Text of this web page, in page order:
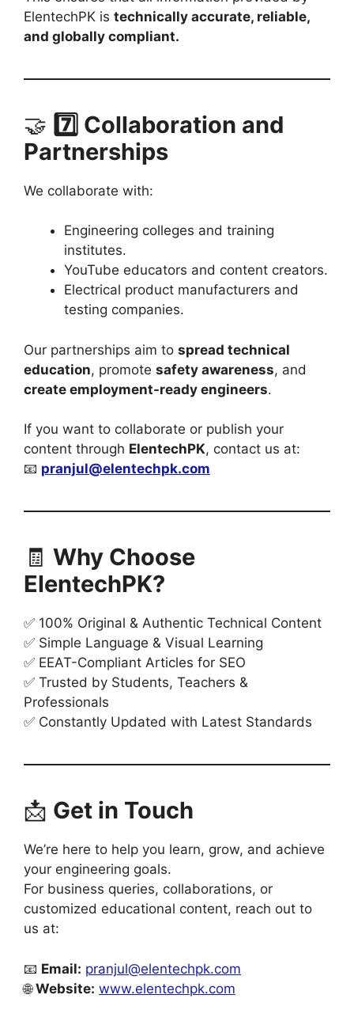
ElentechPK is technically accurate, reliable,
and globally compliant.
🤝 7️⃣ Collaboration and
Partnerships
We collaborate with:
Engineering colleges and training
institutes.
YouTube educators and content creators.
Electrical product manufacturers and
testing companies.
Our partnerships aim to spread technical
education, promote safety awareness, and
create employment-ready engineers.
If you want to collaborate or publish your
content through ElentechPK, contact us at:
📧 pranjul@elentechpk.com
🧾 Why Choose
ElentechPK?
✅ 100% Original & Authentic Technical Content
✅ Simple Language & Visual Learning
✅ EEAT-Compliant Articles for SEO
✅ Trusted by Students, Teachers &
Professionals
✅ Constantly Updated with Latest Standards
📩 Get in Touch
We’re here to help you learn, grow, and achieve
your engineering goals.
For business queries, collaborations, or
customized educational content, reach out to
us at:
📧 Email: pranjul@elentechpk.com
🌐Website: www.elentechpk.com